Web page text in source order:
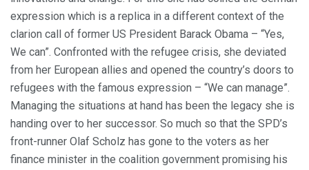
expression which is a replica in a different context of the
clarion call of former US President Barack Obama – “Yes,
We can”. Confronted with the refugee crisis, she deviated
from her European allies and opened the country’s doors to
refugees with the famous expression – “We can manage”.
Managing the situations at hand has been the legacy she is
handing over to her successor. So much so that the SPD’s
front-runner Olaf Scholz has gone to the voters as her
finance minister in the coalition government promising his